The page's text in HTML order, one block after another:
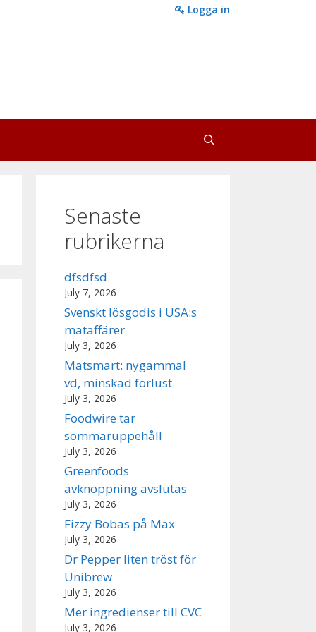
Logga in
Senaste
rubrikerna
dfsdfsd
July 7, 2026
Svenskt lösgodis i USA:s
mataffärer
July 3, 2026
Matsmart: nygammal
vd, minskad förlust
July 3, 2026
Foodwire tar
sommaruppehåll
July 3, 2026
Greenfoods
avknoppning avslutas
July 3, 2026
Fizzy Bobas på Max
July 3, 2026
Dr Pepper liten tröst för
Unibrew
July 3, 2026
Mer ingredienser till CVC
July 3, 2026